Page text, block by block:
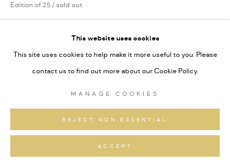
This website uses cookies
This site uses cookies to help make it more useful to you. Please
contact us to find out more about our Cookie Policy.
MANAGE COOKIES
REJECT NON ESSENTIAL
ACCEPT
Edition of 25 / sold out
Lokal Habitat
Signiert und nummeriert
TEILEN